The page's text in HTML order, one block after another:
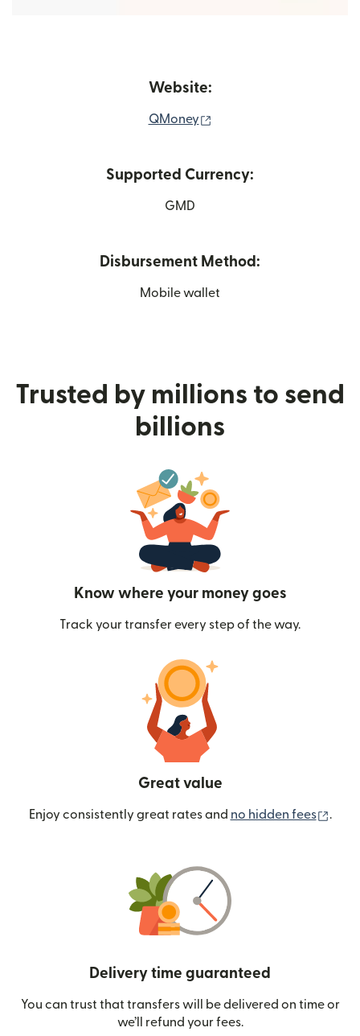
Website:
QMoney
Supported Currency:
GMD
Disbursement Method:
Mobile wallet
Trusted by millions to send
billions
Know where your money goes
Track your transfer every step of the way.
Great value
Enjoy consistently great rates and no hidden fees .
Delivery time guaranteed
You can trust that transfers will be delivered on time or
we’ll refund your fees.